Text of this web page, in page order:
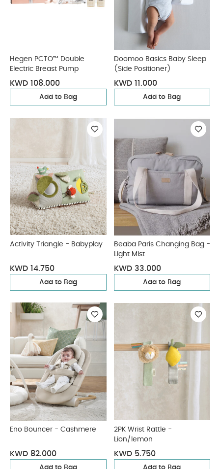
Hegen PCTO™ Double
Electric Breast Pump
KWD 108.000
Add to Bag
Doomoo Basics Baby Sleep
(Side Positioner)
KWD 11.000
Add to Bag
Activity Triangle - Babyplay
KWD 14.750
Add to Bag
Beaba Paris Changing Bag -
Light Mist
KWD 33.000
Add to Bag
Eno Bouncer - Cashmere
KWD 82.000
Add to Bag
2PK Wrist Rattle -
Lion/lemon
KWD 5.750
Add to Bag